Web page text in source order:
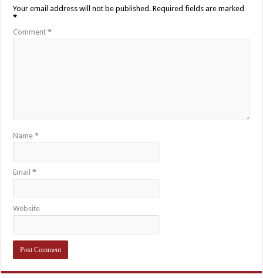
Your email address will not be published. Required fields are marked
*
Comment*
Name*
Email*
Website